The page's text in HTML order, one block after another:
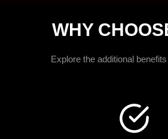
WHY
Explore the additional